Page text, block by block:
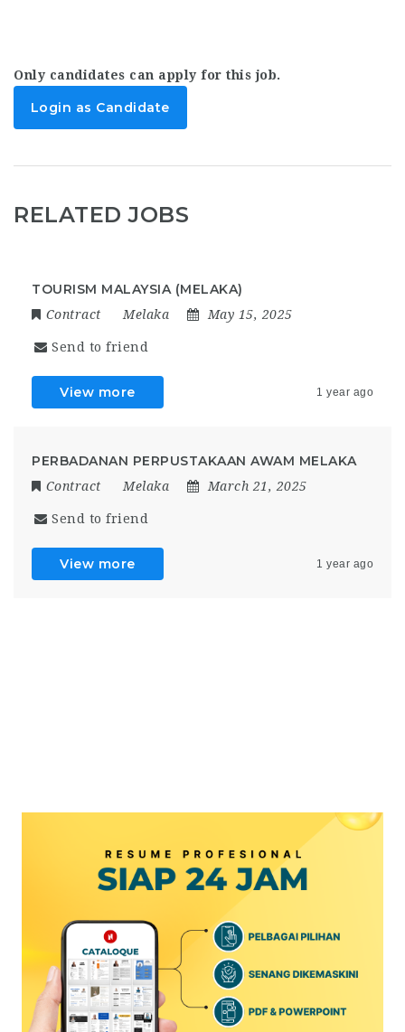
Only candidates can apply for this job.
Login as Candidate
RELATED JOBS
TOURISM MALAYSIA (MELAKA)
Contract Melaka May 15, 2025
Send to friend
View more 1 year ago
PERBADANAN PERPUSTAKAAN AWAM MELAKA
Contract Melaka March 21, 2025
Send to friend
View more 1 year ago